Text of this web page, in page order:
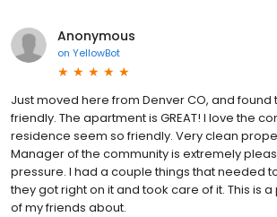
Anonymous
on YellowBot
Just moved here from Denver CO, and found
friendly. The apartment is GREAT! I love the
residence seem so friendly. Very clean
Manager of the community is extremely
pressure. I had a couple things that needed
they got right on it and took care of it. This is
of my friends about.